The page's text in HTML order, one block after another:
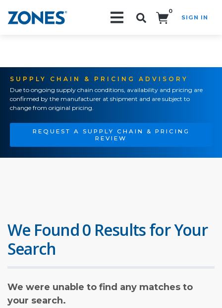
0
SIGN IN
SUPPLY CHAIN & PRICING ADVISORY
Due to ongoing supply chain conditions, availability and pricing are
confirmed by the manufacturer at shipment and are subject to
change from original pricing.
REQUEST A SUPPLY CHAIN & PRICING
REVIEW
We Found 0 Results for Your
Search
We were unable to find any matches to
your search.